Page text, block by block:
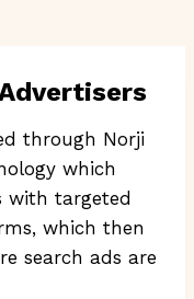
through Norji
which
with targeted
which then
search ads are